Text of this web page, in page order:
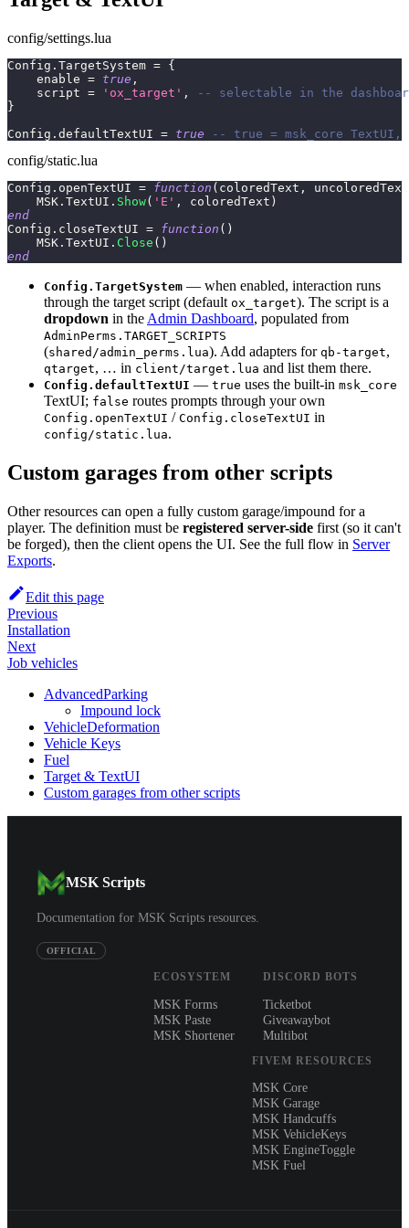
config/settings.lua
Config . TargetSystem = {
    enable
= true ,
    script
= 'ox_target' ,
-- selectable in the
}
Config . defaultTextUI = true -- true = msk_core TextUI,
config/static.lua
Config . openTextUI = function ( coloredText ,
uncoloredText
    MSK
. TextUI . Show( 'E' , coloredText )
end
Config . closeTextUI = function ( )
    MSK
. TextUI . Close ( )
end
Config.TargetSystem — when enabled, interaction runs
through the target script (default ox_target). The script is a
dropdown in the Admin Dashboard, populated from
AdminPerms.TARGET_SCRIPTS
(shared/admin_perms.lua). Add adapters for qb-target,
qtarget, … in client/target.lua and list them there.
Config.defaultTextUI — true uses the built-in msk_core
TextUI; false routes prompts through your own
Config.openTextUI / Config.closeTextUI in
config/static.lua.
Custom garages from other scripts
Other resources can open a fully custom garage/impound for a
player. The definition must be registered server-side first (so it can't
be forged), then the client opens the UI. See the full flow in Server
Exports.
Edit this page
Previous
Installation
Next
Job vehicles
AdvancedParking
Impound lock
VehicleDeformation
Vehicle Keys
Fuel
Target & TextUI
Custom garages from other scripts
MSK Scripts
Documentation for MSK Scripts resources.
OFFICIAL
ECOSYSTEM
MSK Forms
MSK Paste
MSK Shortener
DISCORD BOTS
Ticketbot
Giveawaybot
Multibot
FIVEM RESOURCES
MSK Core
MSK Garage
MSK Handcuffs
MSK VehicleKeys
MSK EngineToggle
MSK Fuel